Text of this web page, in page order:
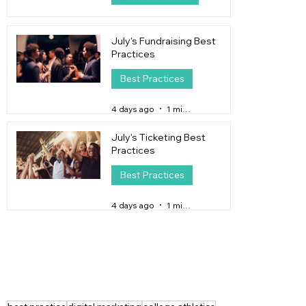
July's Fundraising Best
Practices
Best Practices
4 days ago
July's Ticketing Best
Practices
Best Practices
4 days ago